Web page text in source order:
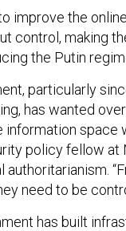
improve the
control, making
the Putin
particularly
has wanted
space
policy fellow
authoritarianism.
need to be
has built